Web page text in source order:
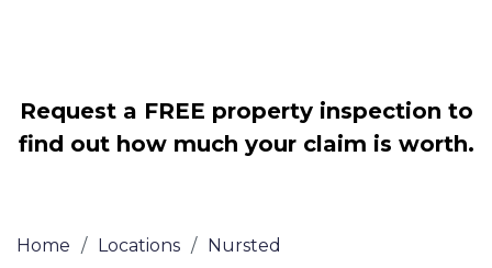
Request a FREE property inspection to
find out how much your claim is worth.
Home / Locations / Nursted